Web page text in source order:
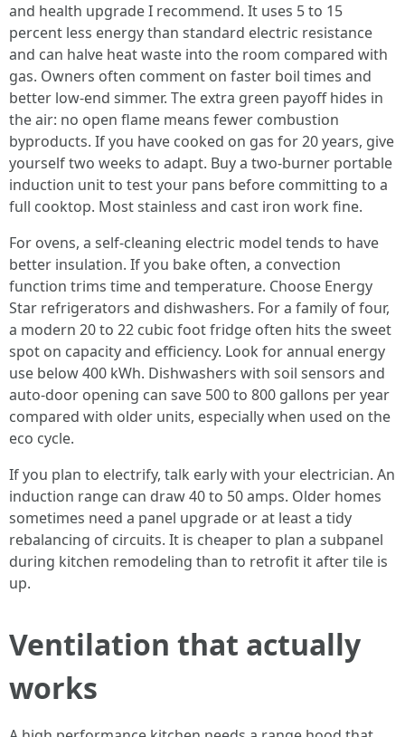
and health upgrade I recommend. It uses 5 to 15
percent less energy than standard electric resistance
and can halve heat waste into the room compared with
gas. Owners often comment on faster boil times and
better low-end simmer. The extra green payoff hides in
the air: no open flame means fewer combustion
byproducts. If you have cooked on gas for 20 years, give
yourself two weeks to adapt. Buy a two-burner portable
induction unit to test your pans before committing to a
full cooktop. Most stainless and cast iron work fine.
For ovens, a self-cleaning electric model tends to have
better insulation. If you bake often, a convection
function trims time and temperature. Choose Energy
Star refrigerators and dishwashers. For a family of four,
a modern 20 to 22 cubic foot fridge often hits the sweet
spot on capacity and efficiency. Look for annual energy
use below 400 kWh. Dishwashers with soil sensors and
auto-door opening can save 500 to 800 gallons per year
compared with older units, especially when used on the
eco cycle.
If you plan to electrify, talk early with your electrician. An
induction range can draw 40 to 50 amps. Older homes
sometimes need a panel upgrade or at least a tidy
rebalancing of circuits. It is cheaper to plan a subpanel
during kitchen remodeling than to retrofit it after tile is
up.
Ventilation that actually
works